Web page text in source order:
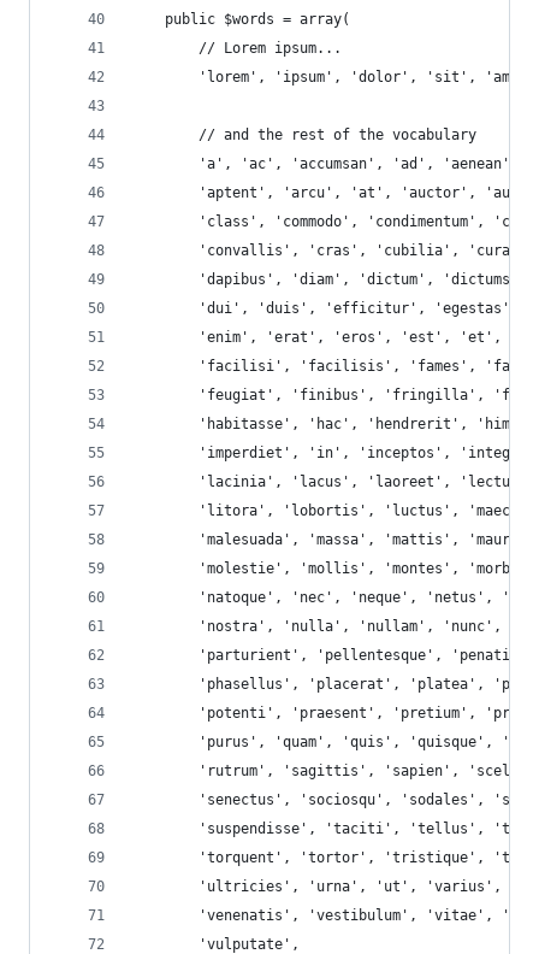
    public $words = array(
        // Lorem ipsum...
'lorem', 'ipsum', 'dolor', 'sit',
        // and the rest of the vocabulary
'a', 'ac', 'accumsan', 'ad', 'aenean',
'aptent', 'arcu', 'at', 'auctor',
'class', 'commodo', 'condimentum',
'convallis', 'cras', 'cubilia',
'dapibus', 'diam', 'dictum',
'dui', 'duis', 'efficitur', 'egestas',
'enim', 'erat', 'eros', 'est', 'et',
'facilisi', 'facilisis', 'fames',
'feugiat', 'finibus', 'fringilla',
'habitasse', 'hac', 'hendrerit',
'imperdiet', 'in', 'inceptos',
'lacinia', 'lacus', 'laoreet',
'litora', 'lobortis', 'luctus',
'malesuada', 'massa', 'mattis',
'molestie', 'mollis', 'montes',
'natoque', 'nec', 'neque', 'netus',
'nostra', 'nulla', 'nullam', 'nunc',
'parturient', 'pellentesque',
'phasellus', 'placerat', 'platea',
'potenti', 'praesent', 'pretium',
'purus', 'quam', 'quis', 'quisque',
'rutrum', 'sagittis', 'sapien',
'senectus', 'sociosqu', 'sodales',
'suspendisse', 'taciti', 'tellus',
'torquent', 'tortor', 'tristique',
'ultricies', 'urna', 'ut', 'varius',
'venenatis', 'vestibulum', 'vitae',
        'vulputate',